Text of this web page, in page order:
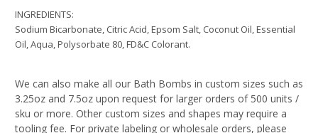
INGREDIENTS:
Sodium Bicarbonate, Citric Acid, Epsom Salt, Coconut Oil,Essential
Oil, Aqua, Polysorbate 80, FD&C Colorant.
We can also make all our Bath Bombs in custom sizes such as
3.25oz and 7.5oz upon request for larger orders of 500 units /
sku or more. Other custom sizes and shapes may require a
tooling fee. For private labeling or wholesale orders, please